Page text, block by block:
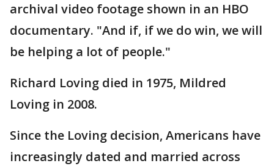
archival video footage shown in an HBO
documentary. "And if, if we do win, we will
be helping a lot of people."
Richard Loving died in 1975, Mildred
Loving in 2008.
Since the Loving decision, Americans have
increasingly dated and married across